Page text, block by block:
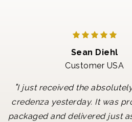
Sean Diehl
Customer USA
"I just received the
credenza yesterday. It was
packaged and delivered just